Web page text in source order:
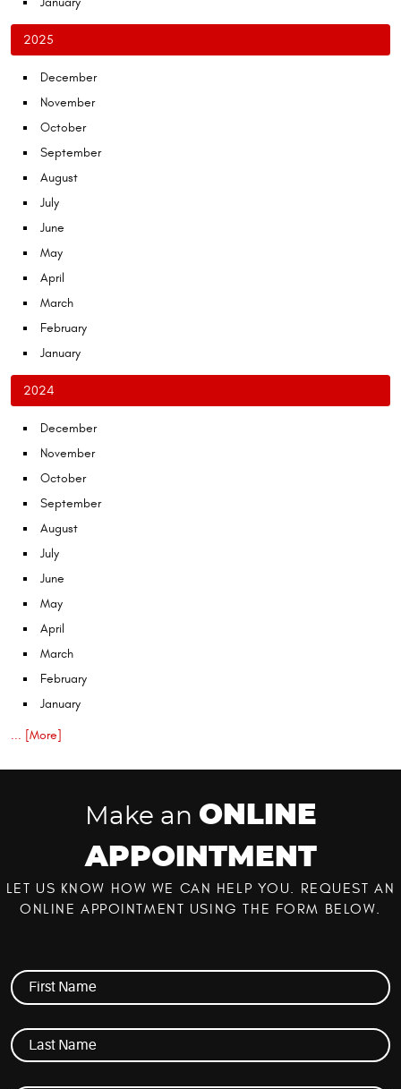
2025
December
November
October
September
August
July
June
May
April
March
February
January
2024
December
November
October
September
August
July
June
May
April
March
February
January
... [More]
Make an ONLINE
APPOINTMENT
LET US KNOW HOW WE CAN HELP YOU. REQUEST AN
ONLINE APPOINTMENT USING THE FORM BELOW.